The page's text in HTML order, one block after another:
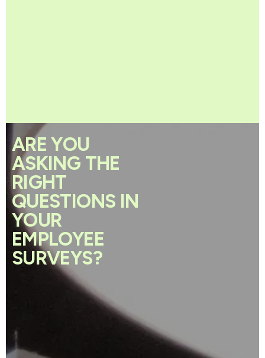
ARE YOU
ASKING THE
RIGHT
QUESTIONS IN
YOUR
EMPLOYEE
SURVEYS?